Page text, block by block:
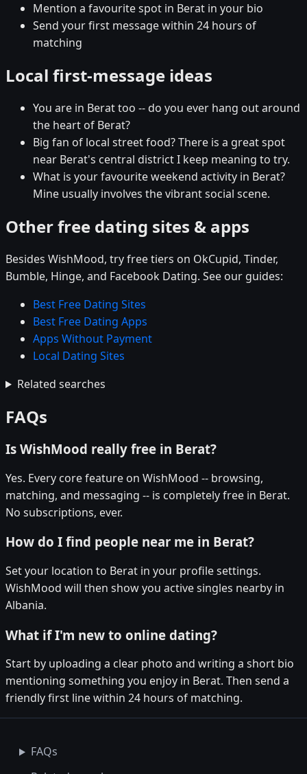
Mention a favourite spot in Berat in your bio
Send your first message within 24 hours of
matching
Local first-message ideas
You are in Berat too -- do you ever hang out around
the heart of Berat?
Big fan of local street food? There is a great spot
near Berat's central district I keep meaning to try.
What is your favourite weekend activity in Berat?
Mine usually involves the vibrant social scene.
Other free dating sites & apps
Besides WishMood, try free tiers on OkCupid, Tinder,
Bumble, Hinge, and Facebook Dating. See our guides:
Best Free Dating Sites
Best Free Dating Apps
Apps Without Payment
Local Dating Sites
Related searches
FAQs
Is WishMood really free in Berat?
Yes. Every core feature on WishMood -- browsing,
matching, and messaging -- is completely free in Berat.
No subscriptions, ever.
How do I find people near me in Berat?
Set your location to Berat in your profile settings.
WishMood will then show you active singles nearby in
Albania.
What if I'm new to online dating?
Start by uploading a clear photo and writing a short bio
mentioning something you enjoy in Berat. Then send a
friendly first line within 24 hours of matching.
FAQs